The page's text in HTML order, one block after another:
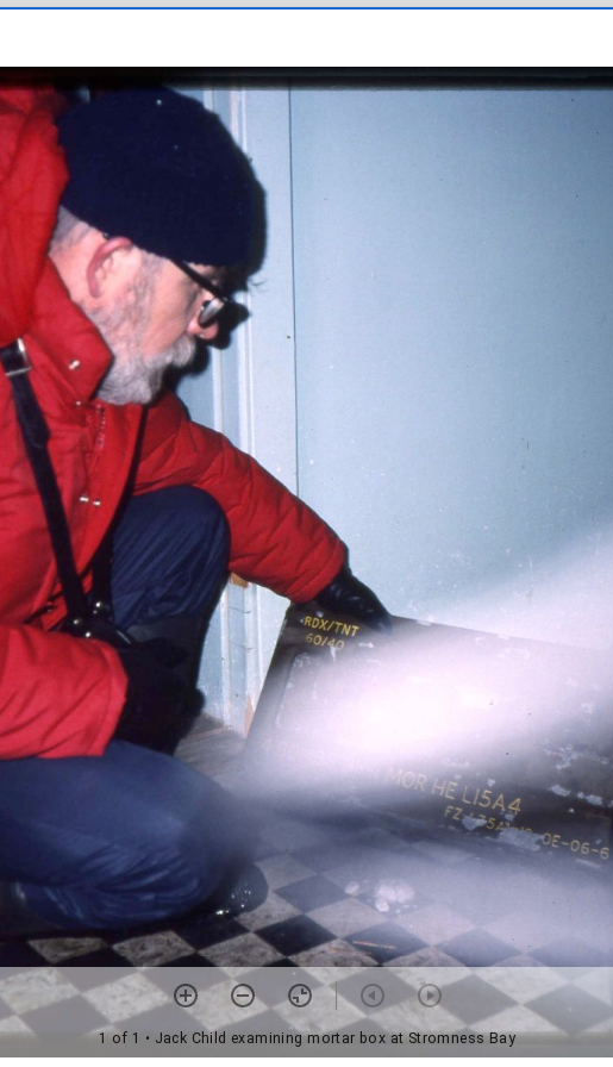
1 of 1 • Jack Child examining mortar box at Stromness Bay